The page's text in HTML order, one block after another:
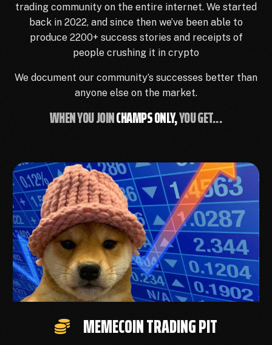
trading community on the entire internet. We started
back in 2022, and since then we’ve been able to
produce 2200+ success stories and receipts of
people crushing it in crypto
We document our community’s successes better than
anyone else on the market.
WHEN YOU JOINCHAMPS ONLY,YOU GET...
MEMECOIN TRADING PIT